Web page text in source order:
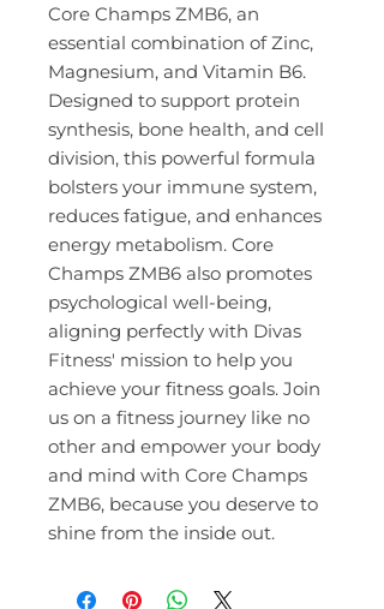
Core Champs ZMB6, an
essential combination of Zinc,
Magnesium, and Vitamin B6.
Designed to support protein
synthesis, bone health, and cell
division, this powerful formula
bolsters your immune system,
reduces fatigue, and enhances
energy metabolism. Core
Champs ZMB6 also promotes
psychological well-being,
aligning perfectly with Divas
Fitness' mission to help you
achieve your fitness goals. Join
us on a fitness journey like no
other and empower your body
and mind with Core Champs
ZMB6, because you deserve to
shine from the inside out.